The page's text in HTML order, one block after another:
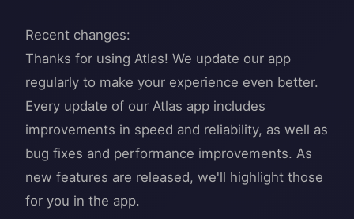
Recent changes:
Thanks for using Atlas! We update our app
regularly to make your experience even better.
Every update of our Atlas app includes
improvements in speed and reliability, as well as
bug fixes and performance improvements. As
new features are released, we'll highlight those